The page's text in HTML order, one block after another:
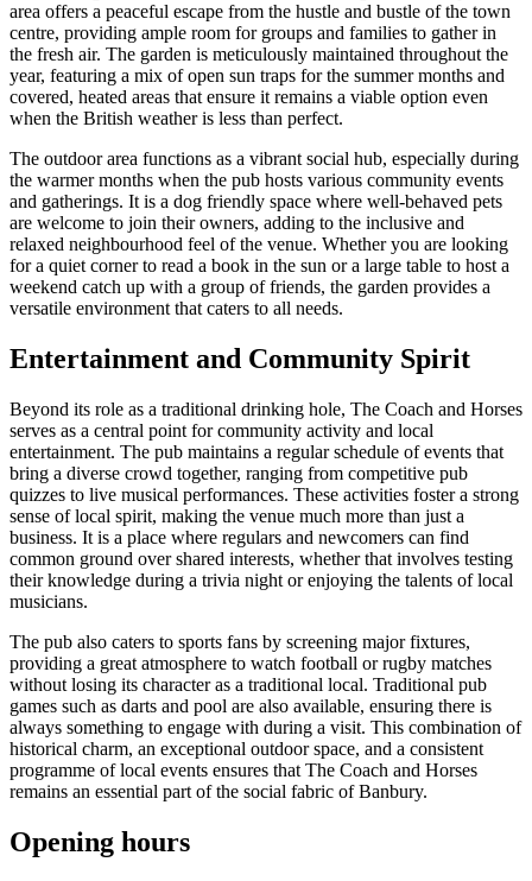
area offers a peaceful escape from the hustle and bustle of the town
centre, providing ample room for groups and families to gather in
the fresh air. The garden is meticulously maintained throughout the
year, featuring a mix of open sun traps for the summer months and
covered, heated areas that ensure it remains a viable option even
when the British weather is less than perfect.
The outdoor area functions as a vibrant social hub, especially during
the warmer months when the pub hosts various community events
and gatherings. It is a dog friendly space where well-behaved pets
are welcome to join their owners, adding to the inclusive and
relaxed neighbourhood feel of the venue. Whether you are looking
for a quiet corner to read a book in the sun or a large table to host a
weekend catch up with a group of friends, the garden provides a
versatile environment that caters to all needs.
Entertainment and Community Spirit
Beyond its role as a traditional drinking hole, The Coach and Horses
serves as a central point for community activity and local
entertainment. The pub maintains a regular schedule of events that
bring a diverse crowd together, ranging from competitive pub
quizzes to live musical performances. These activities foster a strong
sense of local spirit, making the venue much more than just a
business. It is a place where regulars and newcomers can find
common ground over shared interests, whether that involves testing
their knowledge during a trivia night or enjoying the talents of local
musicians.
The pub also caters to sports fans by screening major fixtures,
providing a great atmosphere to watch football or rugby matches
without losing its character as a traditional local. Traditional pub
games such as darts and pool are also available, ensuring there is
always something to engage with during a visit. This combination of
historical charm, an exceptional outdoor space, and a consistent
programme of local events ensures that The Coach and Horses
remains an essential part of the social fabric of Banbury.
Opening hours